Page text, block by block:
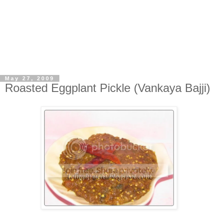
May 27, 2009
Roasted Eggplant Pickle (Vankaya Bajji)